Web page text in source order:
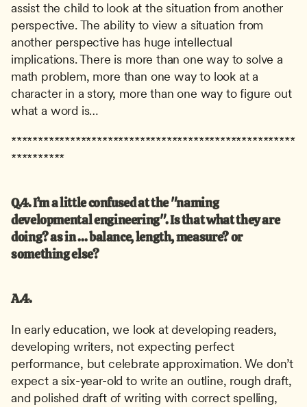
assist the child to look at the situation from another
perspective. The ability to view a situation from
another perspective has huge intellectual
implications. There is more than one way to solve a
math problem, more than one way to look at a
character in a story, more than one way to figure out
what a word is…
*****************************************************
**********
Q.4. I’m a little confused at the "naming
developmental engineering". Is that what they are
doing? as in ... balance, length, measure? or
something else?
A.4.
In early education, we look at developing readers,
developing writers, not expecting perfect
performance, but celebrate approximation. We don’t
expect a six-year-old to write an outline, rough draft,
and polished draft of writing with correct spelling,